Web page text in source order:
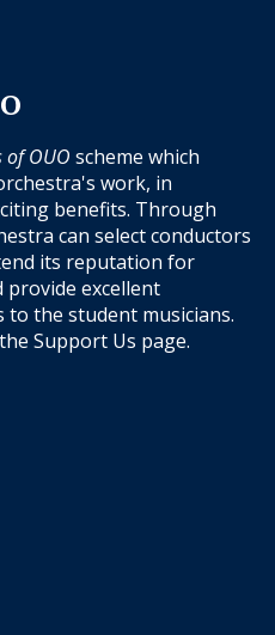
of OUO scheme which
work, in
benefits. Through
can select conductors
its reputation for
provide excellent
the student musicians.
Support Us page.